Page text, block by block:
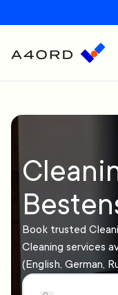
Book trusted
Cleaning services
(English, German,